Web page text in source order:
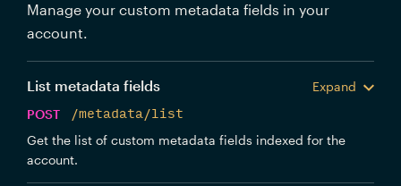
Manage your custom metadata fields in your
account.
List metadata fields
Expand
POST
/metadata/list
Get the list of custom metadata fields indexed for the
account.